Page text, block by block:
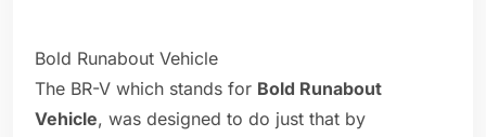
Bold Runabout Vehicle
The BR-V which stands for Bold Runabout
Vehicle, was designed to do just that by